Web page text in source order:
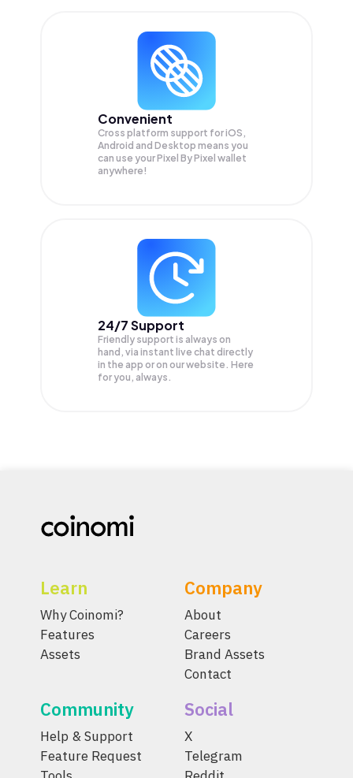
Convenient
Cross platform support for iOS,
Android and Desktop means you
can use your Pixel By Pixel wallet
anywhere!
24/7 Support
Friendly support is always on
hand, via instant live chat directly
in the app or on our website. Here
for you, always.
Learn
Why Coinomi?
Features
Assets
Company
About
Careers
Brand Assets
Contact
Community
Help & Support
Feature Request
Social
X
Telegram